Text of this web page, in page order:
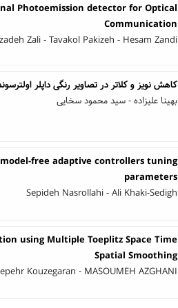
Photoemission detector for Optical
Communication
Zali - Tavakol Pakizeh - Hesam Zandi
کاهش نویز و کلاتر در تصاویر رنگی داپلر
بهینا علیزاده - سید محمود سخایی
model-free adaptive controllers tuning
parameters
Sepideh Nasrollahi - Ali Khaki-Sedigh
using Multiple Toeplitz Space Time
Spatial Smoothing
Kouzegaran - MASOUMEH AZGHANI